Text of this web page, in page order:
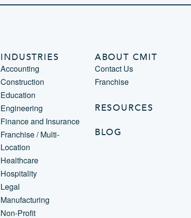
INDUSTRIES
Accounting
Construction
Education
Engineering
Finance and Insurance
Franchise / Multi-
Location
Healthcare
Hospitality
Legal
Manufacturing
Non-Profit
ABOUT CMIT
Contact Us
Franchise
RESOURCES
BLOG